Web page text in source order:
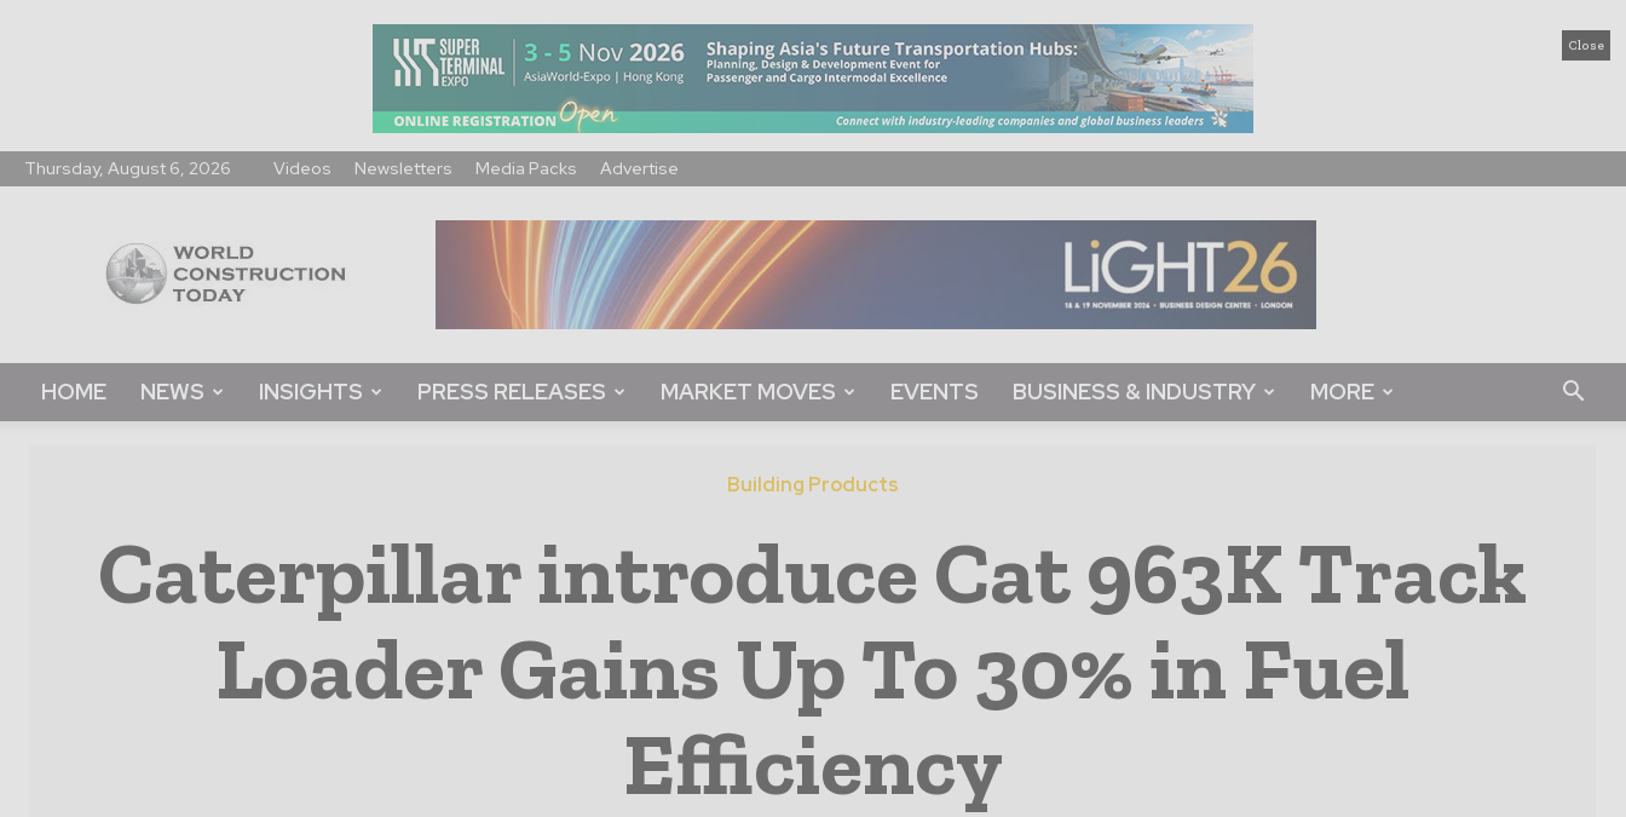
Close
Thursday, August 6, 2026 Videos Newsletters Media Packs Advertise
Construction
Today
HOME NEWS INSIGHTS PRESS RELEASES MARKET MOVES EVENTS BUSINESS & INDUSTRY MORE
Building Products
Caterpillar introduce Cat 963K Track
Loader Gains Up To 30% in Fuel
Efficiency